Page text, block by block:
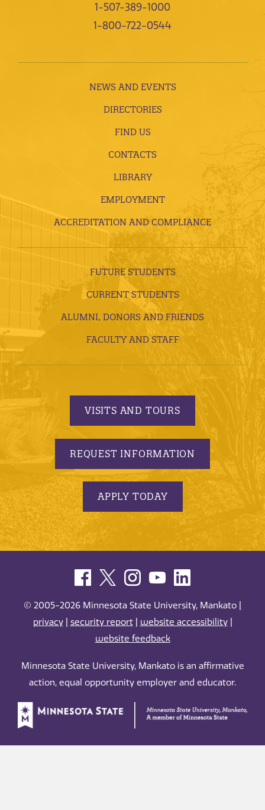
1-507-389-1000
1-800-722-0544
NEWS AND EVENTS
DIRECTORIES
FIND US
CONTACTS
LIBRARY
EMPLOYMENT
ACCREDITATION AND COMPLIANCE
FUTURE STUDENTS
CURRENT STUDENTS
ALUMNI, DONORS AND FRIENDS
FACULTY AND STAFF
VISITS AND TOURS
REQUEST INFORMATION
APPLY TODAY
© 2005-2026 Minnesota State University, Mankato |
privacy| security report| website accessibility|
website feedback
Minnesota State University, Mankato is an affirmative
action, equal opportunity employer and educator.